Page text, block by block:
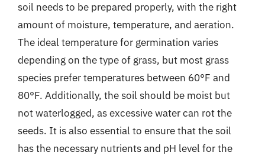
soil needs to be prepared properly, with the right
amount of moisture, temperature, and aeration.
The ideal temperature for germination varies
depending on the type of grass, but most grass
species prefer temperatures between 60°F and
80°F. Additionally, the soil should be moist but
not waterlogged, as excessive water can rot the
seeds. It is also essential to ensure that the soil
has the necessary nutrients and pH level for the